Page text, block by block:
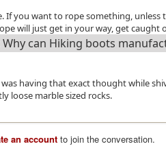
If you want to rope something,
will just get in your way, get caught
can Hiking boots
having that exact thought while
loose marble sized rocks.
an account to join the conversation.